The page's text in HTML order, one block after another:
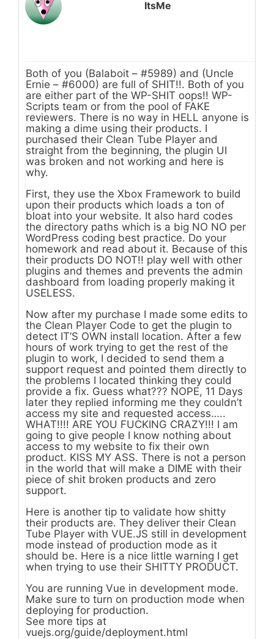
ItsMe
Both of you (Balaboit – #5989) and (Uncle
Ernie – #6000) are full of SHIT!!. Both of you
are either part of the WP-SHIT oops!! WP-
Scripts team or from the pool of FAKE
reviewers. There is no way in HELL anyone is
making a dime using their products. I
purchased their Clean Tube Player and
straight from the beginning, the plugin UI
was broken and not working and here is
why.
First, they use the Xbox Framework to build
upon their products which loads a ton of
bloat into your website. It also hard codes
the directory paths which is a big NO NO per
WordPress coding best practice. Do your
homework and read about it. Because of this
their products DO NOT!! play well with other
plugins and themes and prevents the admin
dashboard from loading properly making it
USELESS.
Now after my purchase I made some edits to
the Clean Player Code to get the plugin to
detect IT’S OWN install location. After a few
hours of work trying to get the rest of the
plugin to work, I decided to send them a
support request and pointed them directly to
the problems I located thinking they could
provide a fix. Guess what??? NOPE, 11 Days
later they replied informing me they couldn’t
access my site and requested access…..
WHAT!!!! ARE YOU FUCKING CRAZY!!! I am
going to give people I know nothing about
access to my website to fix their own
product. KISS MY ASS. There is not a person
in the world that will make a DIME with their
piece of shit broken products and zero
support.
Here is another tip to validate how shitty
their products are. They deliver their Clean
Tube Player with VUE.JS still in development
mode instead of production mode as it
should be. Here is a nice little warning I get
when trying to use their SHITTY PRODUCT.
You are running Vue in development mode.
Make sure to turn on production mode when
deploying for production.
See more tips at
vuejs.org/guide/deployment.html